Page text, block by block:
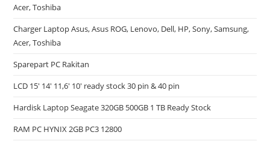
Acer, Toshiba
Charger Laptop Asus, Asus ROG, Lenovo, Dell, HP, Sony, Samsung,
Acer, Toshiba
Sparepart PC Rakitan
LCD 15′ 14′ 11,6′ 10′ ready stock 30 pin & 40 pin
Hardisk Laptop Seagate 320GB 500GB 1 TB Ready Stock
RAM PC HYNIX 2GB PC3 12800